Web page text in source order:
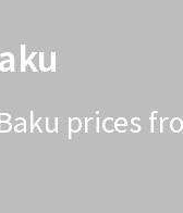
prices